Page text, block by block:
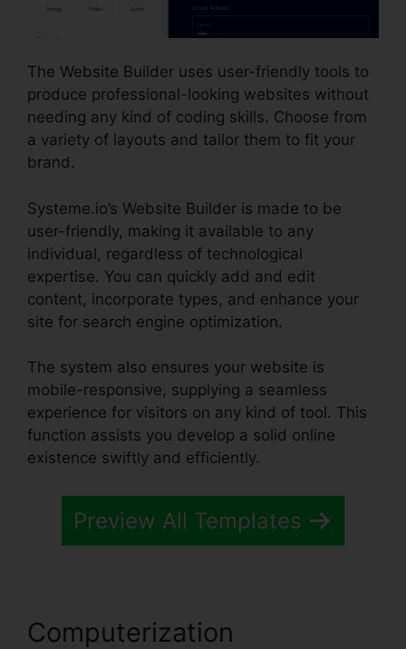
The Website Builder uses user-friendly tools to
produce professional-looking websites without
needing any kind of coding skills. Choose from
a variety of layouts and tailor them to fit your
brand.
Systeme.io’s Website Builder is made to be
user-friendly, making it available to any
individual, regardless of technological
expertise. You can quickly add and edit
content, incorporate types, and enhance your
site for search engine optimization.
The system also ensures your website is
mobile-responsive, supplying a seamless
experience for visitors on any kind of tool. This
function assists you develop a solid online
existence swiftly and efficiently.
Preview All Templates
Computerization